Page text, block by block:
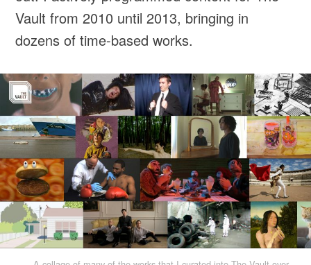
Vault from 2010 until 2013, bringing in
dozens of time-based works.